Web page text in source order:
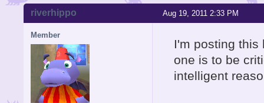
Aug 19, 2011 2:33 PM
riverhippo
Member
I'm posting
one is to be
intelligent